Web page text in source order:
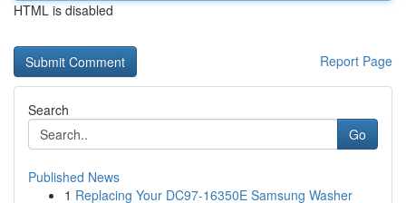
HTML is disabled
Report Page
Search
Go
Published News
1 Replacing Your DC97-16350E Samsung Washer